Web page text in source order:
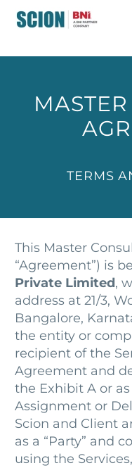
TERMS
This Master
“Agreement”) is
Private Limited,
address at 21/3,
Bangalore,
the entity or
recipient of the
Agreement and
the Exhibit A or
Assignment or
Scion and Client
as a “Party” and
using the